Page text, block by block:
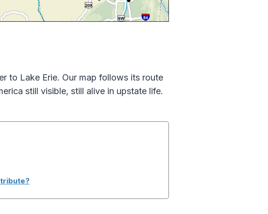
to Lake Erie. Our map follows its route
still visible, still alive in upstate life.